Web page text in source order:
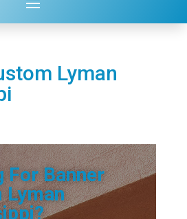
Lyman
For Banner
Lyman